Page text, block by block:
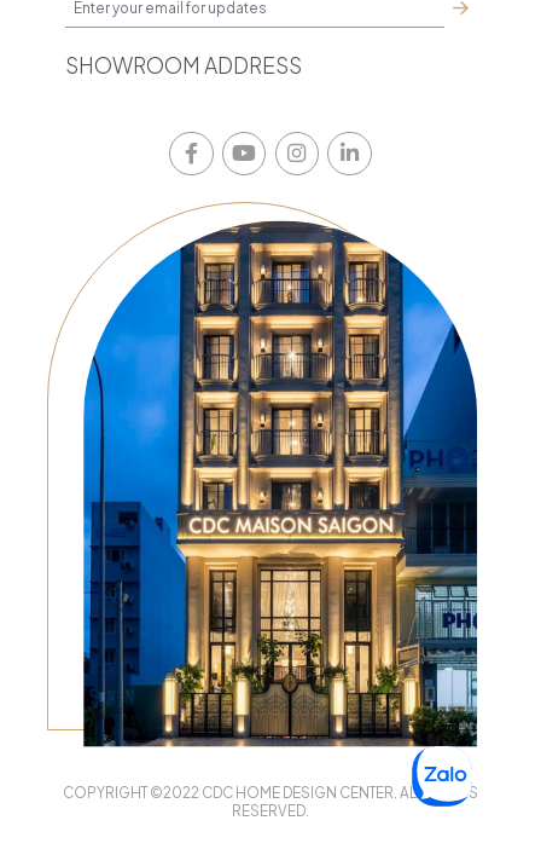
SHOWROOM ADDRESS
COPYRIGHT ©2022 CDC HOME DESIGN CENTER. ALL RIGHTS
RESERVED.